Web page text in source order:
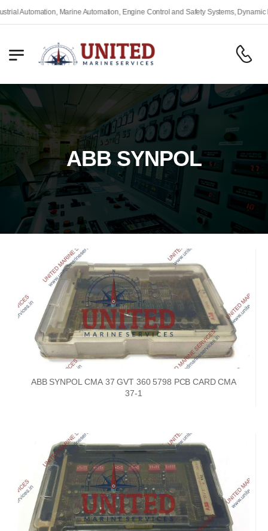
Marine Automation, Engine Control and Safety Systems, Dynamic
ABB SYNPOL
ABB SYNPOL CMA 37 GVT 360 5798 PCB CARD CMA
37-1